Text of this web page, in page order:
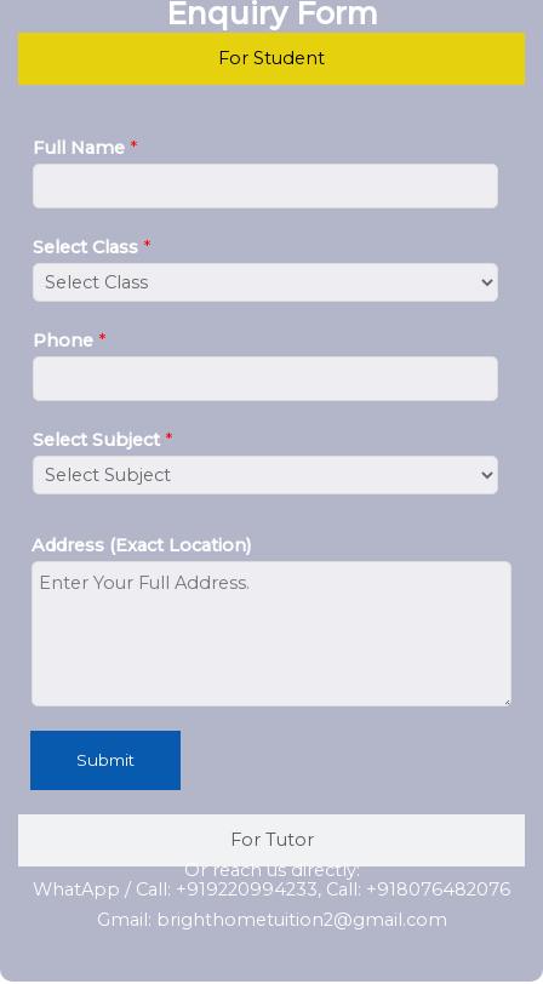
Enquiry Form
For Student
For Tutor
Full Name *
Select Class *
Phone *
Select Subject *
Address (Exact Location)
Submit
Or reach us directly:
WhatApp / Call: +919220994233, Call: +918076482076
Gmail: brighthometuition2@gmail.com